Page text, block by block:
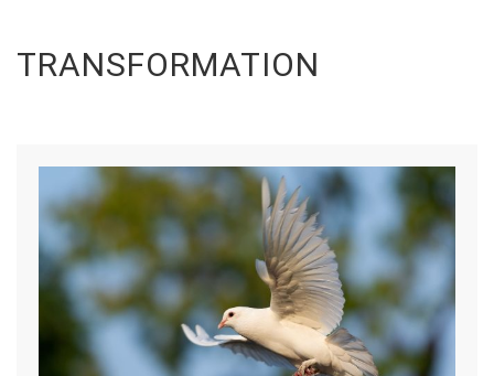
TRANSFORMATION